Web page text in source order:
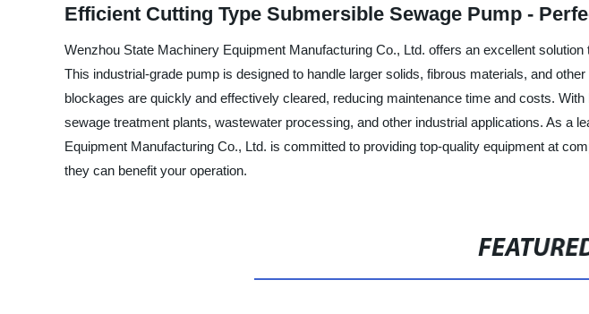
Efficient Cutting Type Submersible Sewage Pump -
Wenzhou State Machinery Equipment Manufacturing Co., Ltd. offers an excellent
This industrial-grade pump is designed to handle larger solids, fibrous materials, and
blockages are quickly and effectively cleared, reducing maintenance time and costs.
sewage treatment plants, wastewater processing, and other industrial applications. As a
Equipment Manufacturing Co., Ltd. is committed to providing top-quality equipment at
they can benefit your operation.